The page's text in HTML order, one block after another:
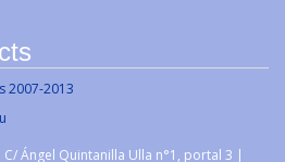
2007-2013
Ángel Quintanilla Ulla n°1, portal 3 |